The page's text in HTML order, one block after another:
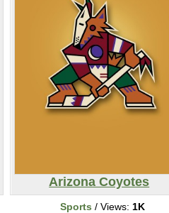
Arizona Coyotes
Sports / Views: 1K